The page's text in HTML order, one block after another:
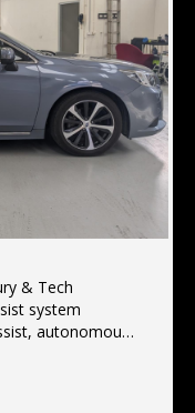
& Tech
system
autonomous
Kardon